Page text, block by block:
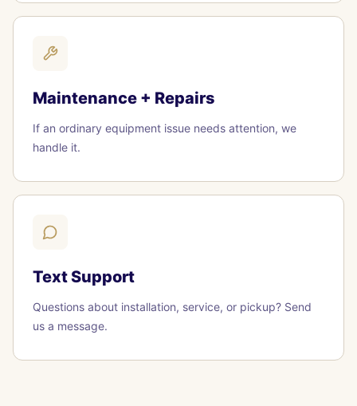
Maintenance + Repairs
If an ordinary equipment issue needs attention, we
handle it.
Text Support
Questions about installation, service, or pickup? Send
us a message.